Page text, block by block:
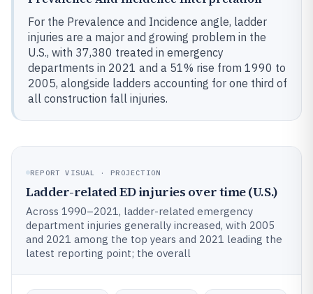
For the Prevalence and Incidence angle, ladder
injuries are a major and growing problem in the
U.S., with 37,380 treated in emergency
departments in 2021 and a 51% rise from 1990 to
2005, alongside ladders accounting for one third of
all construction fall injuries.
REPORT VISUAL · PROJECTION
Ladder-related ED injuries over time (U.S.)
Across 1990–2021, ladder-related emergency
department injuries generally increased, with 2005
and 2021 among the top years and 2021 leading the
latest reporting point; the overall